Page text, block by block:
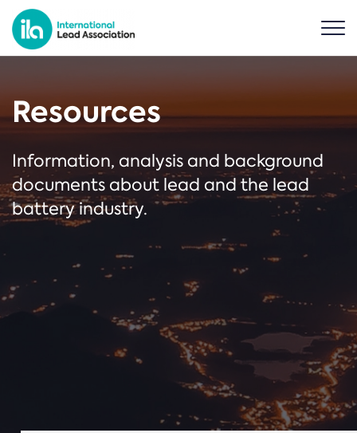
Resources
Information, analysis and background
documents about lead and the lead
battery industry.